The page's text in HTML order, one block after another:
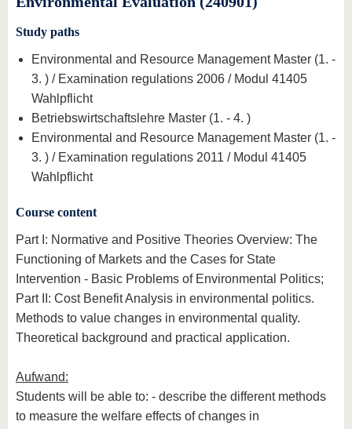
Study paths
Environmental and Resource Management Master (1. -
3. ) / Examination regulations 2006 / Modul 41405
Wahlpflicht
Betriebswirtschaftslehre Master (1. - 4. )
Environmental and Resource Management Master (1. -
3. ) / Examination regulations 2011 / Modul 41405
Wahlpflicht
Course content
Part I: Normative and Positive Theories Overview: The
Functioning of Markets and the Cases for State
Intervention - Basic Problems of Environmental Politics;
Part II: Cost Benefit Analysis in environmental politics.
Methods to value changes in environmental quality.
Theoretical background and practical application.
Aufwand:
Students will be able to: - describe the different methods
to measure the welfare effects of changes in